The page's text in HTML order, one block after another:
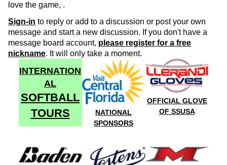
love the game, .
Sign-in to reply or add to a discussion or post your own
message and start a new discussion. If you don't have a
message board account, please register for a free
nickname. It will only take a moment.
INTERNATION
AL
SOFTBALL
TOURS
NATIONAL
SPONSORS
OFFICIAL GLOVE
OF SSUSA